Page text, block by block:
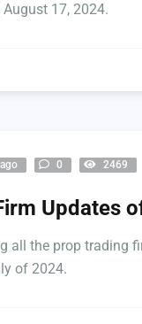
August 17, 2024.
0 2469
Updates
all the prop trading
of 2024.